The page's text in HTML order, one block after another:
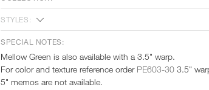
STYLES:
SPECIAL NOTES:
Mellow Green is also available with a 3.5" warp.
For color and texture reference order PE603-303.5"
5" memos are not available.